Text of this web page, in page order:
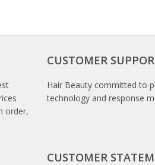
order,
CUSTOMER
Hair Beauty committed to
technology and response
CUSTOMER